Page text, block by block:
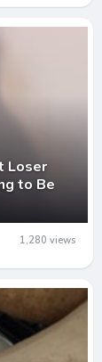
Loser
to Be
1,280 views